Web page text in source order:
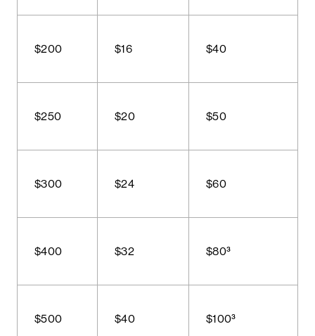
$200 $16 $40
$250 $20 $50
$300 $24 $60
$400 $32 $80³
$500 $40 $100³